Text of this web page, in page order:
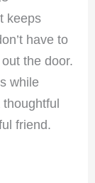
keeps
have to
the door.
while
thoughtful
friend.